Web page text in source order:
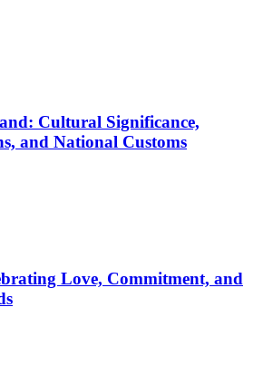
Cultural Significance,
and National Customs
Love, Commitment, and